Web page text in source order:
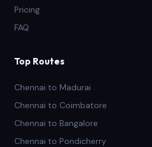
Pricing
FAQ
Top Routes
Chennai to Madurai
Chennai to Coimbatore
Chennai to Bangalore
Chennai to Pondicherry